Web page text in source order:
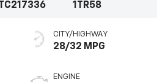
TC217336
1TR58
CITY/HIGHWAY
28/32 MPG
ENGINE